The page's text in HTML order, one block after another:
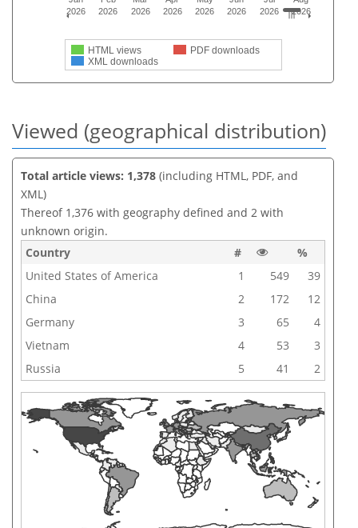
HTML views
PDF downloads
XML downloads
2026
2026
2026
2026
2026
2026
2026
2026
Viewed (geographical distribution)
Total article views: 1,378 (including HTML, PDF, and
XML)
Thereof 1,376 with geography defined and 2 with
unknown origin.
Country
#
%
United States of America
1 549
39
China
2 172
12
Germany
3 65
4
Vietnam
4 53
3
Russia
5 41 2